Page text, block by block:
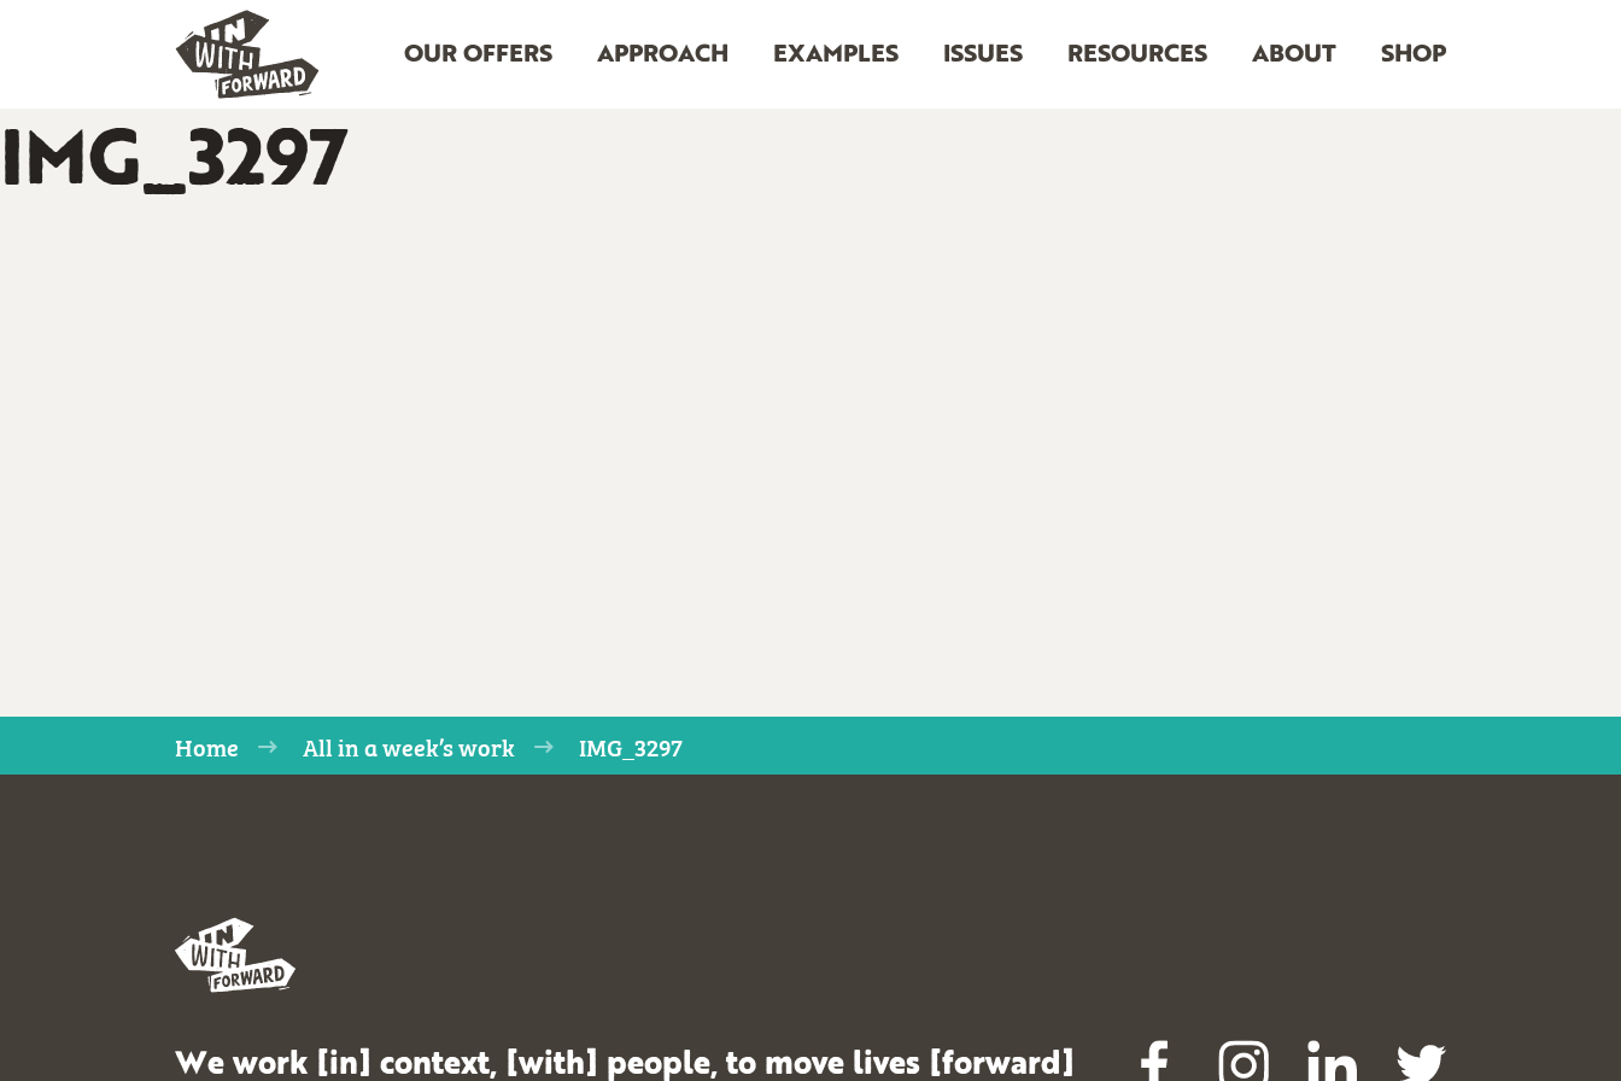
OUR OFFERS APPROACH EXAMPLES ISSUES RESOURCES ABOUT SHOP
IMG_3297
Home All in a week’s work IMG_3297
We work [in] context, [with] people, to move lives [forward]